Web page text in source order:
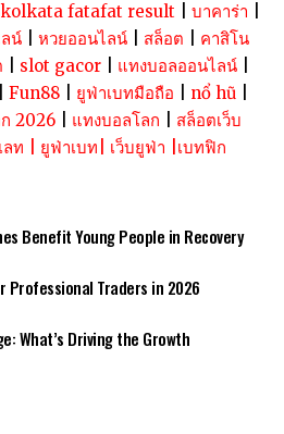
kolkata fatafat result บาคาร่า
น์ หวยออนไลน์ สล็อต
คาสิโน
slot gacor แทงบอลออนไลน์
Fun88 ยูฟ่าเบทมือถือ nổ hũ
2026 แทงบอลโลก
สล็อตเว็บ
ลท ยูฟ่าเบท เว็บยูฟ่า เบทฟิก
Benefit Young People in Recovery
Professional Traders in 2026
What’s Driving the Growth